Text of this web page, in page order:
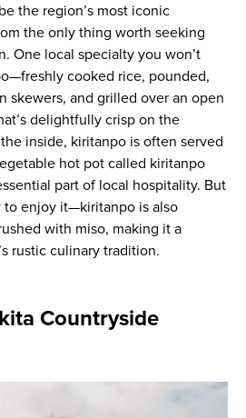
the region’s most iconic
the only thing worth seeking
One local specialty you won’t
cooked rice, pounded,
skewers, and grilled over an open
delightfully crisp on the
inside, kiritanpo is often served
hot pot called kiritanpo
part of local hospitality. But
to enjoy it—kiritanpo is also
with miso, making it a
rustic culinary tradition.
Countryside